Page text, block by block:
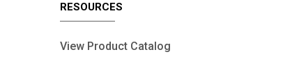
RESOURCES
View Product Catalog